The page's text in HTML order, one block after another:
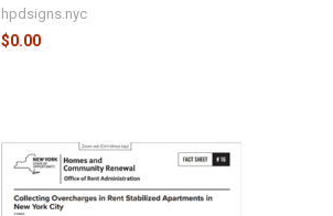
hpdsigns.nyc
$0.00